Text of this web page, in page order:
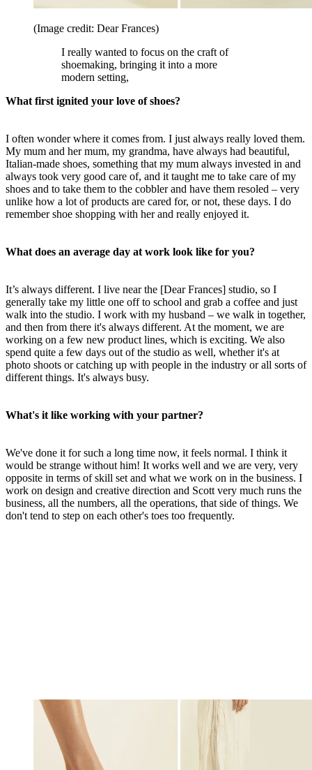
(Image credit: Dear Frances)
I really wanted to focus on the craft of
shoemaking, bringing it into a more
modern setting,
What first ignited your love of shoes?
I often wonder where it comes from. I just always really loved them.
My mum and her mum, my grandma, have always had beautiful,
Italian-made shoes, something that my mum always invested in and
always took very good care of, and it taught me to take care of my
shoes and to take them to the cobbler and have them resoled – very
unlike how a lot of products are cared for, or not, these days. I do
remember shoe shopping with her and really enjoyed it.
What does an average day at work look like for you?
It’s always different. I live near the [Dear Frances] studio, so I
generally take my little one off to school and grab a coffee and just
walk into the studio. I work with my husband – we walk in together,
and then from there it's always different. At the moment, we are
working on a few new product lines, which is exciting. We also
spend quite a few days out of the studio as well, whether it's at
photo shoots or catching up with people in the industry or all sorts of
different things. It's always busy.
What's it like working with your partner?
We've done it for such a long time now, it feels normal. I think it
would be strange without him! It works well and we are very, very
opposite in terms of skill set and what we work on in the business. I
work on design and creative direction and Scott very much runs the
business, all the numbers, all the operations, that side of things. We
don't tend to step on each other's toes too frequently.